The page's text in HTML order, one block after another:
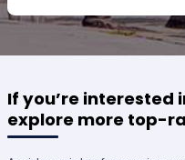
OUTSTANDING SERVICE.
If you’re interested
explore more top-